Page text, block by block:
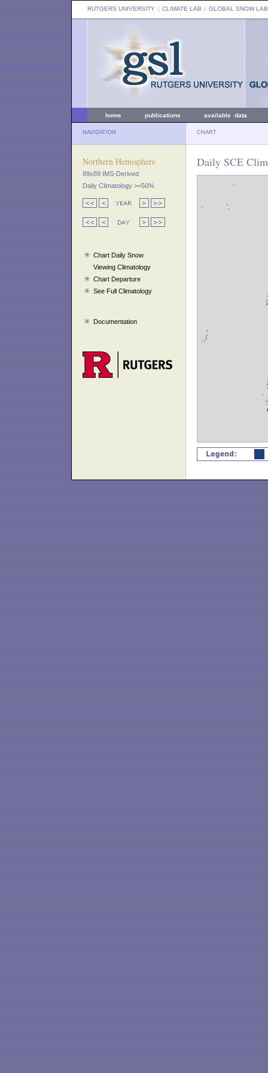
RUTGERS UNIVERSITY :: CLIMATE LAB :: GLOBAL SNOW LAB
home publications available data
NAVIGATION CHART
Northern Hemisphere
89x89 IMS-Derived
Daily Climatology >=50%
Chart Daily Snow
Viewing Climatology
Chart Departure
See Full Climatology
Documentation
Daily SCE